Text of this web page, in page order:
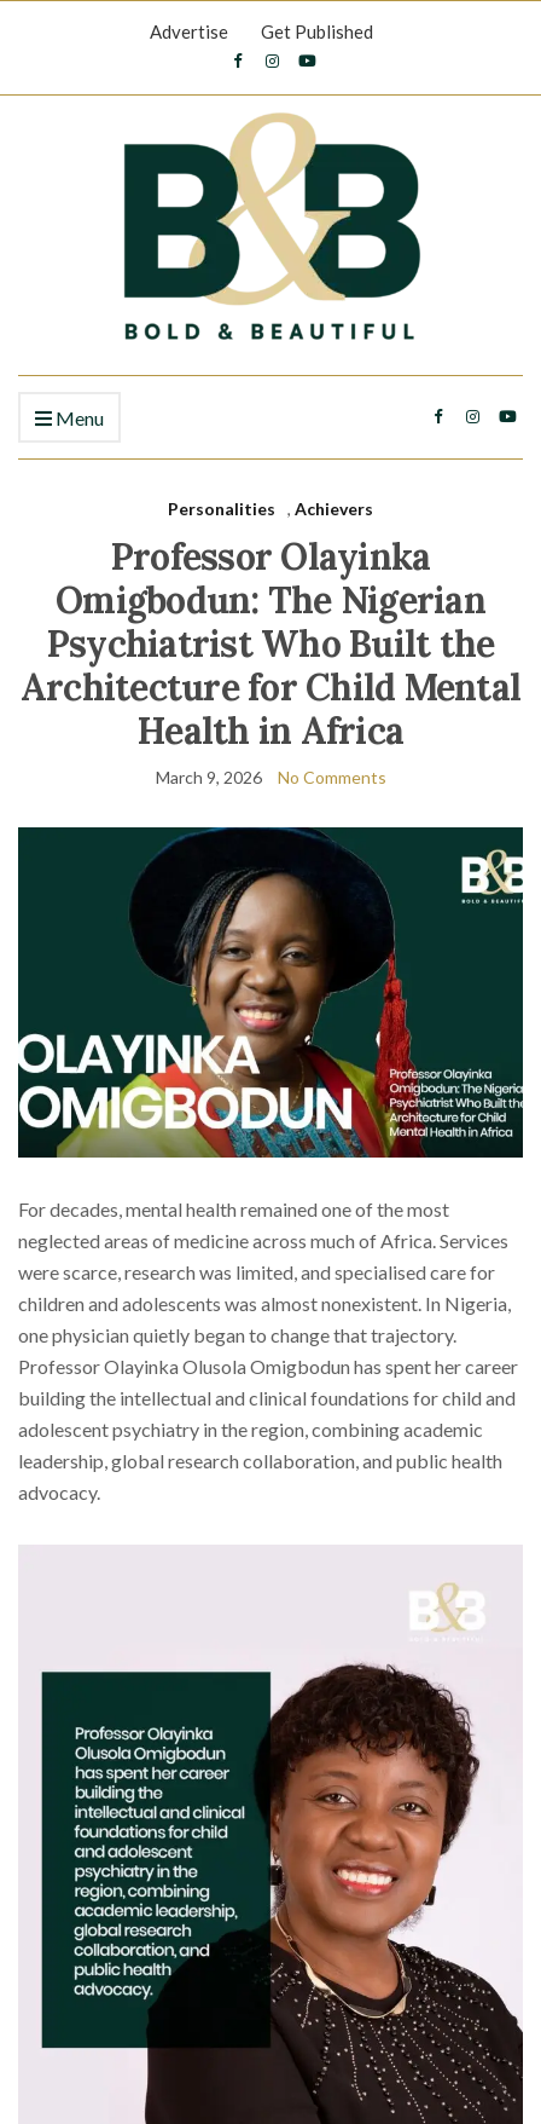
Advertise Get Published
Menu
Personalities , Achievers
Professor Olayinka
Omigbodun: The Nigerian
Psychiatrist Who Built the
Architecture for Child Mental
Health in Africa
March 9, 2026 No Comments
For decades, mental health remained one of the most
neglected areas of medicine across much of Africa. Services
were scarce, research was limited, and specialised care for
children and adolescents was almost nonexistent. In Nigeria,
one physician quietly began to change that trajectory.
Professor Olayinka Olusola Omigbodun has spent her career
building the intellectual and clinical foundations for child and
adolescent psychiatry in the region, combining academic
leadership, global research collaboration, and public health
advocacy.